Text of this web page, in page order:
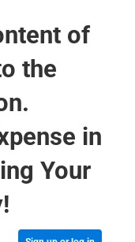
of
the
in
Your